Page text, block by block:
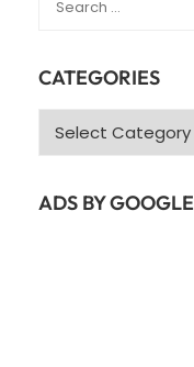
CATEGORIES
Categories
ADS BY GOOGLE